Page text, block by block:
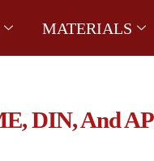
MATERIALS
DIN, And